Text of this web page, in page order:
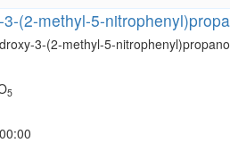
(2-methyl-5-
3-(2-methyl-5-
5